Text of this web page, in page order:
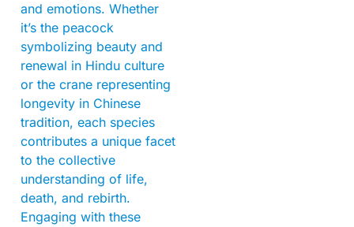
and emotions. Whether
it’s the peacock
symbolizing beauty and
renewal in Hindu culture
or the crane representing
longevity in Chinese
tradition, each species
contributes a unique facet
to the collective
understanding of life,
death, and rebirth.
Engaging with these